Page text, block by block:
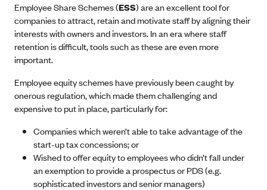
Employee Share Schemes (ESS) are an excellent tool for
companies to attract, retain and motivate staff by aligning their
interests with owners and investors. In an era where staff
retention is difficult, tools such as these are even more
important.
Employee equity schemes have previously been caught by
onerous regulation, which made them challenging and
expensive to put in place, particularly for:
Companies which weren’t able to take advantage of the
start-up tax concessions; or
Wished to offer equity to employees who didn’t fall under
an exemption to provide a prospectus or PDS (e.g.
sophisticated investors and senior managers)